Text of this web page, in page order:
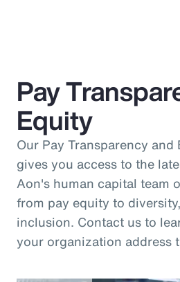
Pay
Equity
Our Pay Transparency
gives you access to the
Aon's human capital team
from pay equity to
inclusion. Contact us to
your organization address